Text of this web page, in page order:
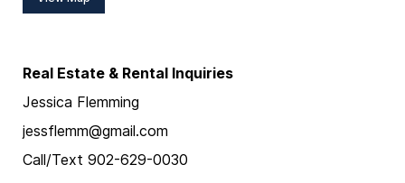
Real Estate & Rental Inquiries
Jessica Flemming
jessflemm@gmail.com
Call/Text 902-629-0030